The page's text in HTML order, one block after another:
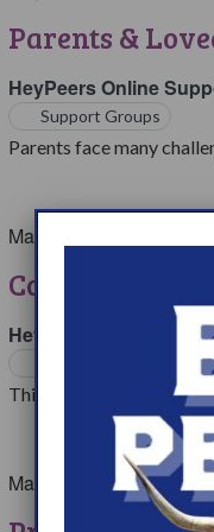
Parents &
HeyPeers Online
Support Groups
Parents face many
College &
May 14, 2024 @ 7:00 pm
HeyPeers Online
This support group is for
May 14, 2024 @ 8:00